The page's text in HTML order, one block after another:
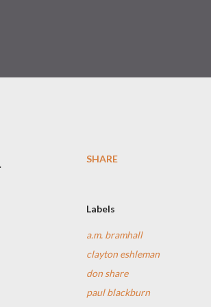
SHARE
Labels
a.m. bramhall
clayton eshleman
don share
paul blackburn